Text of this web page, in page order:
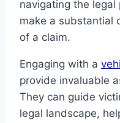
navigating the
make a substantial
of a claim.
Engaging with a
provide invaluable
They can guide
legal landscape,